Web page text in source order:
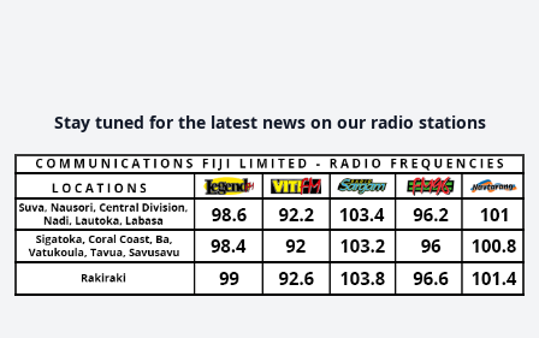
Stay tuned for the latest news on our radio stations